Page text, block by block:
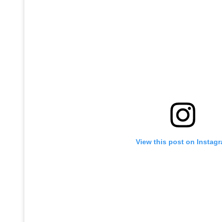
View this post on